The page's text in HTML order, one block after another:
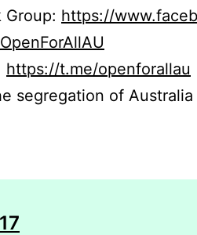
Group: https://
https://t.me/openforallau
segregation of